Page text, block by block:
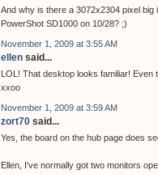
And why is there a 3072x2304 pixel big
PowerShot SD1000 on 10/28? ;)
November 1, 2009 at 3:55 AM
ellen said...
LOL! That desktop looks familiar! Even
xxoo
November 1, 2009 at 3:59 AM
zort70 said...
Yes, the board on the hub page does
Ellen, I've normally got two monitors